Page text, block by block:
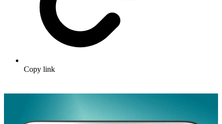
Copy link